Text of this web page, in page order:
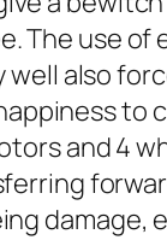
The use of
also
to
and 4
damage,